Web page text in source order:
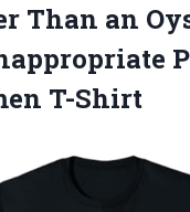
Than an
T-Shirt